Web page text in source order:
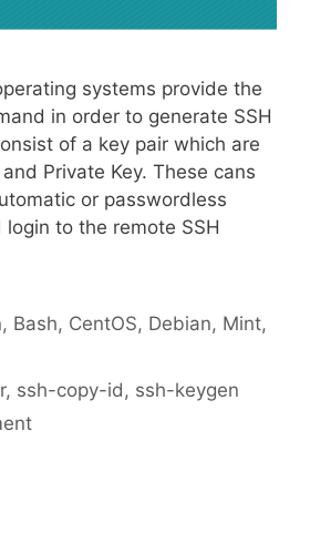
systems provide the
in order to generate SSH
of a key pair which are
Private Key. These cans
or passwordless
to the remote SSH
, Bash, CentOS, Debian, Mint,
, ssh-copy-id, ssh-keygen